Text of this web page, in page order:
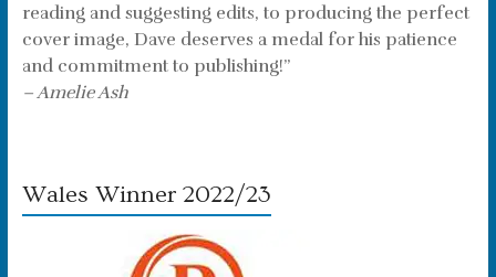
reading and suggesting edits, to producing the perfect
cover image, Dave deserves a medal for his patience
and commitment to publishing!”
– Amelie Ash
Wales Winner 2022/23